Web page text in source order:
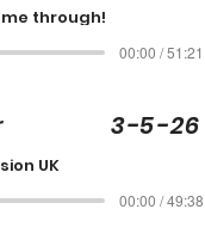
through!
00:00 / 51:21
3-5-26
UK
00:00 / 49:38